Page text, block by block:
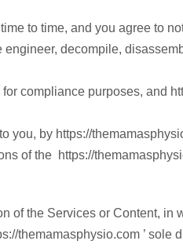
to time, and you agree to
decompile,
compliance purposes, and
by https://
of the https://
the Services or Content,
themamasphysio.com ’